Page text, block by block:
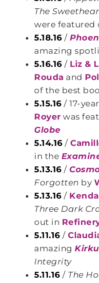
The
were featured
5.18.16 /
amazing
5.16.16 / Liz &
Rouda and
of the best
5.15.16 / 17-
Royer was
Globe
5.14.16 /
in the
5.13.16 /
Forgotten by
5.13.16 /
Three Dark
out in
5.11.16 /
amazing
Integrity
5.11.16 / The